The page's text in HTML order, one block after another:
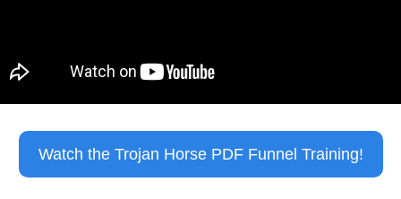
Watch the Trojan Horse PDF Funnel Training!